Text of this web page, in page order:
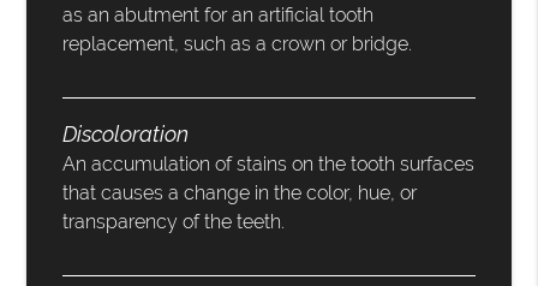
as an abutment for an artificial tooth
replacement, such as a crown or bridge.
Discoloration
An accumulation of stains on the tooth surfaces
that causes a change in the color, hue, or
transparency of the teeth.